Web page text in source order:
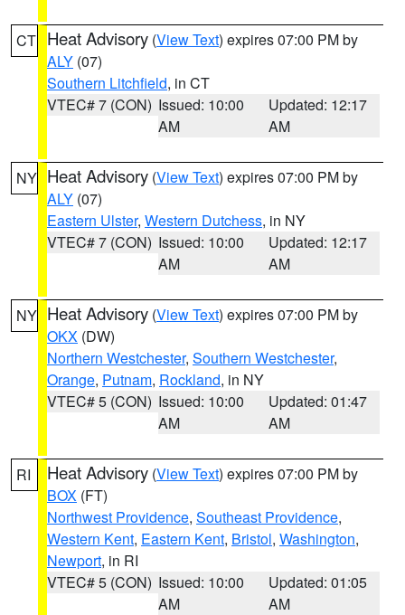
CT Heat Advisory (View Text) expires 07:00 PM by
ALY (07)
Southern Litchfield, in CT
VTEC# 7 (CON) Issued: 10:00
AM
Updated: 12:17
AM
NY Heat Advisory (View Text) expires 07:00 PM by
ALY (07)
Eastern Ulster, Western Dutchess, in NY
VTEC# 7 (CON) Issued: 10:00
AM
Updated: 12:17
AM
NY Heat Advisory (View Text) expires 07:00 PM by
OKX (DW)
Northern Westchester, Southern Westchester,
Orange, Putnam, Rockland, in NY
VTEC# 5 (CON) Issued: 10:00
AM
Updated: 01:47
AM
RI Heat Advisory (View Text) expires 07:00 PM by
BOX (FT)
Northwest Providence, Southeast Providence,
Western Kent, Eastern Kent, Bristol, Washington,
Newport, in RI
VTEC# 5 (CON) Issued: 10:00
AM
Updated: 01:05
AM